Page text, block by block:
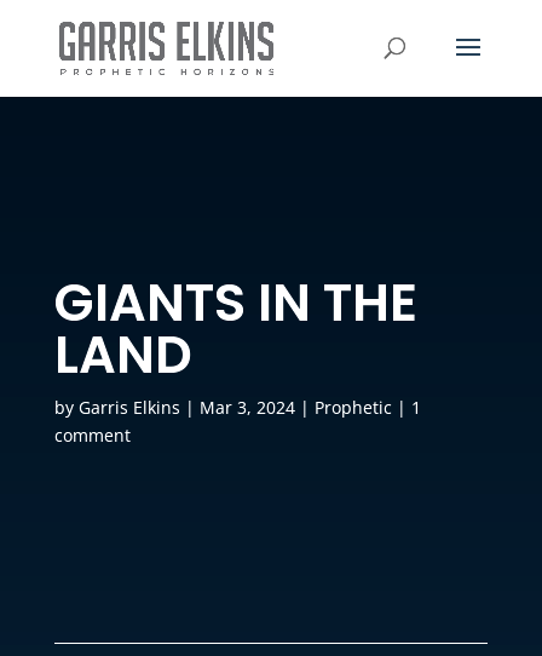
GIANTS IN THE
LAND
by Garris Elkins | Mar 3, 2024| Prophetic| 1
comment